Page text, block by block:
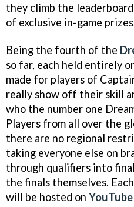
they climb the
of exclusive in-game
Being the fourth of the
so far, each held entirely
made for players of
really show off their skill
who the number one
Players from all over the
there are no regional
taking everyone else on
through qualifiers into
the finals themselves.
will be hosted on YouTube